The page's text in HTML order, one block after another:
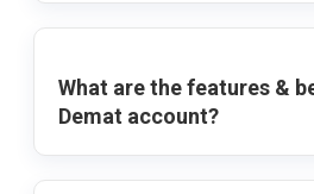
What are the features &
Demat account?